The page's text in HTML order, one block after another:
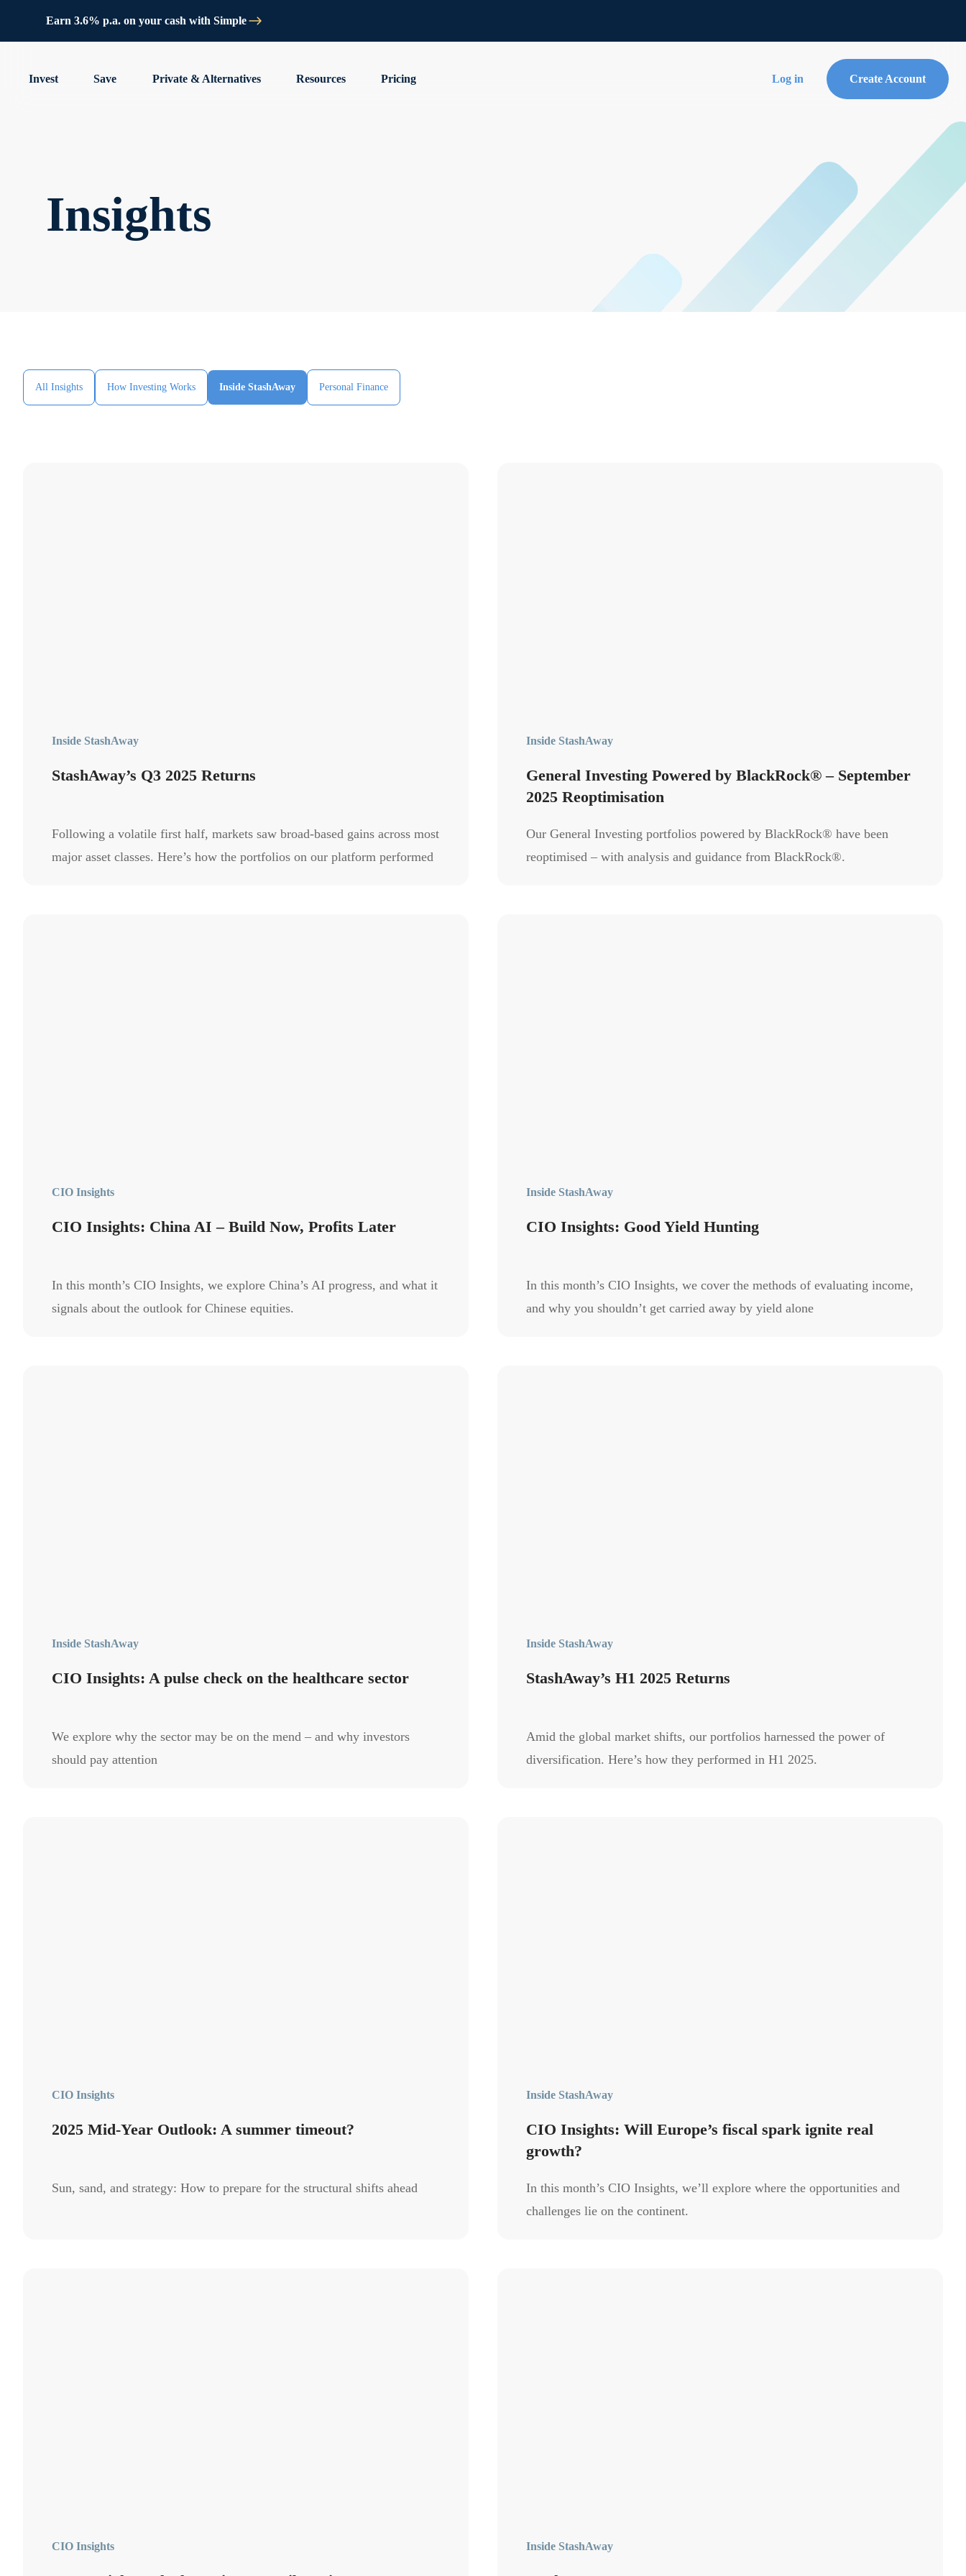
Earn 3.6% p.a. on your cash with Simple
Invest Save Private & Alternatives Resources Pricing Log in Create Account
Insights
All Insights How Investing Works Inside StashAway Personal Finance
Inside StashAway
StashAway’s Q3 2025 Returns
Following a volatile first half, markets saw broad-based gains across most
major asset classes. Here’s how the portfolios on our platform performed
Inside StashAway
General Investing Powered by BlackRock® – September
2025 Reoptimisation
Our General Investing portfolios powered by BlackRock® have been
reoptimised – with analysis and guidance from BlackRock®.
CIO Insights
CIO Insights: China AI – Build Now, Profits Later
In this month’s CIO Insights, we explore China’s AI progress, and what it
signals about the outlook for Chinese equities.
Inside StashAway
CIO Insights: Good Yield Hunting
In this month’s CIO Insights, we cover the methods of evaluating income,
and why you shouldn’t get carried away by yield alone
Inside StashAway
CIO Insights: A pulse check on the healthcare sector
We explore why the sector may be on the mend – and why investors
should pay attention
Inside StashAway
StashAway’s H1 2025 Returns
Amid the global market shifts, our portfolios harnessed the power of
diversification. Here’s how they performed in H1 2025.
CIO Insights
2025 Mid-Year Outlook: A summer timeout?
Sun, sand, and strategy: How to prepare for the structural shifts ahead
Inside StashAway
CIO Insights: Will Europe’s fiscal spark ignite real
growth?
In this month’s CIO Insights, we’ll explore where the opportunities and
challenges lie on the continent.
CIO Insights Inside StashAway